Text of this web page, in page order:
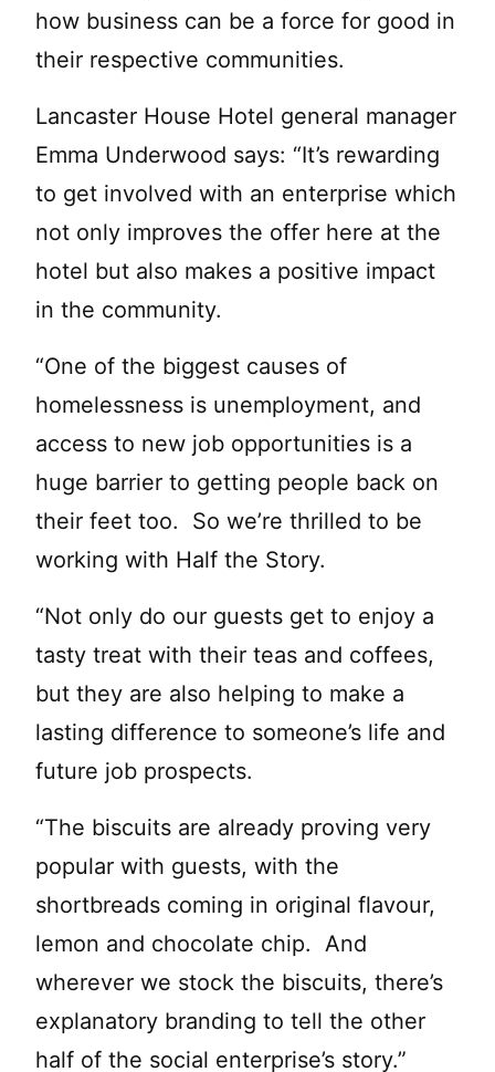
how business can be a force for good in
their respective communities.
Lancaster House Hotel general manager
Emma Underwood says: “It’s rewarding
to get involved with an enterprise which
not only improves the offer here at the
hotel but also makes a positive impact
in the community.
“One of the biggest causes of
homelessness is unemployment, and
access to new job opportunities is a
huge barrier to getting people back on
their feet too. So we’re thrilled to be
working with Half the Story.
“Not only do our guests get to enjoy a
tasty treat with their teas and coffees,
but they are also helping to make a
lasting difference to someone’s life and
future job prospects.
“The biscuits are already proving very
popular with guests, with the
shortbreads coming in original flavour,
lemon and chocolate chip. And
wherever we stock the biscuits, there’s
explanatory branding to tell the other
half of the social enterprise’s story.”